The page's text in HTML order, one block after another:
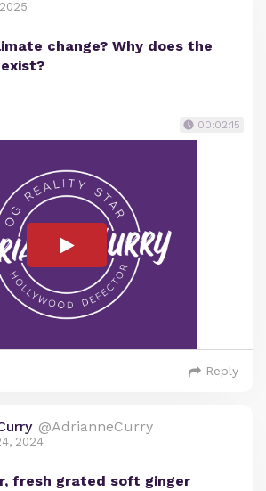
change? Why does the
00:02:15
Reply
@AdrianneCurry
2024
fresh grated soft ginger